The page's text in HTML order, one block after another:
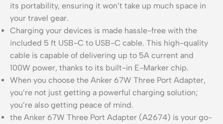
its portability, ensuring it won’t take up much space in
your travel gear.
Charging your devices is made hassle-free with the
included 5 ft USB-C to USB-C cable. This high-quality
cable is capable of delivering up to 5A current and
100W power, thanks to its built-in E-Marker chip.
When you choose the Anker 67W Three Port Adapter,
you’re not just getting a powerful charging solution;
you’re also getting peace of mind.
the Anker 67W Three Port Adapter (A2674) is your go-